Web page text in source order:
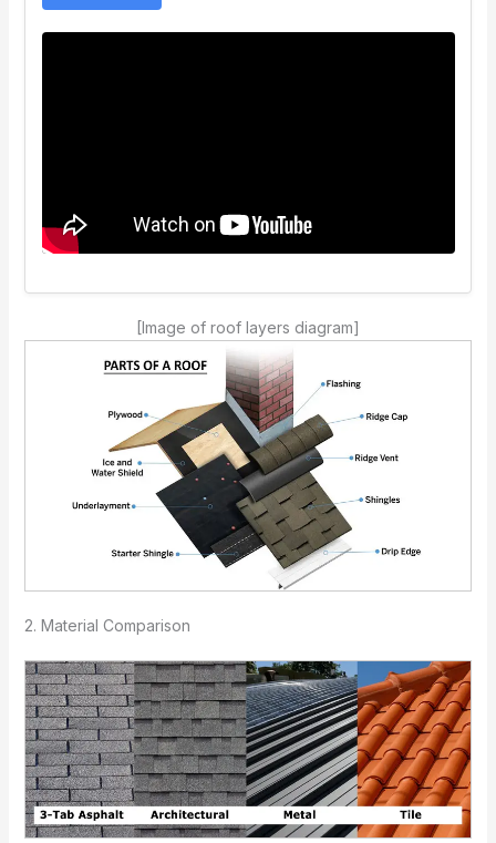
[Image of roof layers diagram]
2. Material Comparison